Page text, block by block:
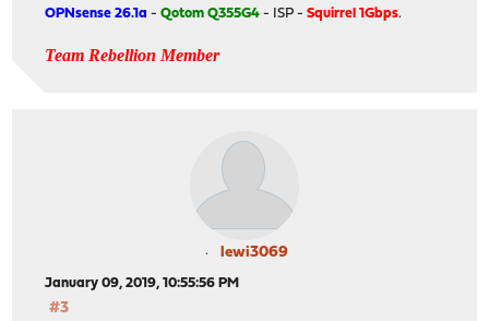
OPNsense 26.1a -Qotom Q355G4 - ISP -Squirrel 1Gbps.
Team Rebellion Member
lewi3069
January 09, 2019, 10:55:56 PM
#3